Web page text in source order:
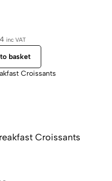
inc VAT
basket
Croissants